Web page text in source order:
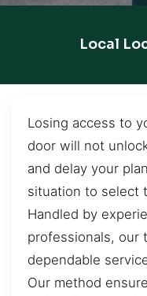
Local
Losing access to
door will not
and delay your
situation to select
Handled by
professionals, our
dependable
Our method